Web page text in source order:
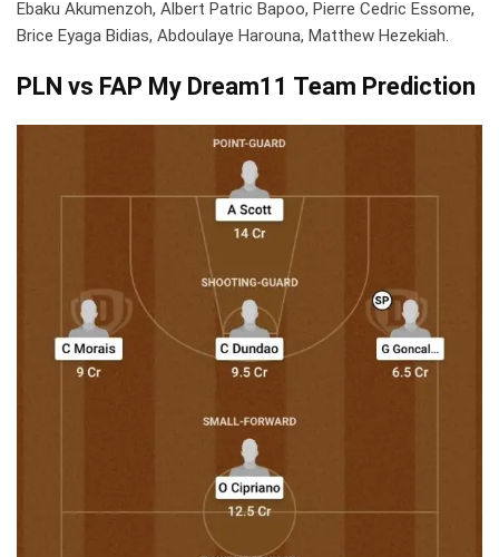
Ebaku Akumenzoh, Albert Patric Bapoo, Pierre Cedric Essome,
Brice Eyaga Bidias, Abdoulaye Harouna, Matthew Hezekiah.
PLN vs FAP My Dream11 Team Prediction